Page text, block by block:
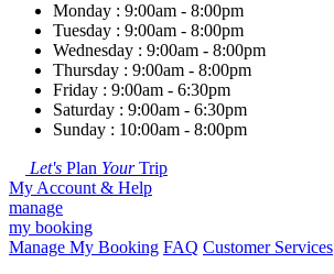
Monday : 9:00am - 8:00pm
Tuesday : 9:00am - 8:00pm
Wednesday : 9:00am - 8:00pm
Thursday : 9:00am - 8:00pm
Friday : 9:00am - 6:30pm
Saturday : 9:00am - 6:30pm
Sunday : 10:00am - 8:00pm
Let's Plan YourTrip
My Account & Help
manage
my booking
Manage My Booking FAQ Customer Services